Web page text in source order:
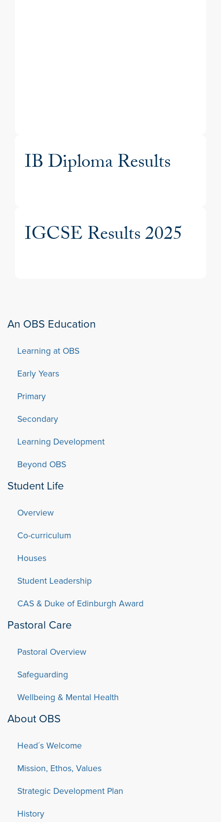
IB Diploma Results
IGCSE Results 2025
An OBS Education
Learning at OBS
Early Years
Primary
Secondary
Learning Development
Beyond OBS
Student Life
Overview
Co-curriculum
Houses
Student Leadership
CAS & Duke of Edinburgh Award
Pastoral Care
Pastoral Overview
Safeguarding
Wellbeing & Mental Health
About OBS
Head´s Welcome
Mission, Ethos, Values
Strategic Development Plan
History